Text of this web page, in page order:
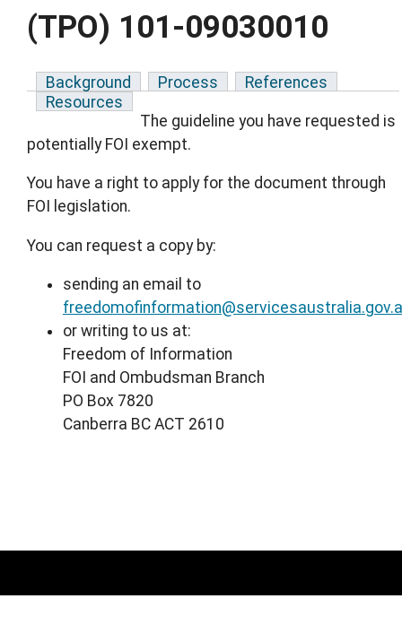
(TPO) 101-09030010
Background Process
References
Resources
The guideline you have requested is
potentially FOI exempt.
You have a right to apply for the document through
FOI legislation.
You can request a copy by:
sending an email to
or writing to us at:
Freedom of Information
FOI and Ombudsman Branch
PO Box 7820
Canberra BC ACT 2610